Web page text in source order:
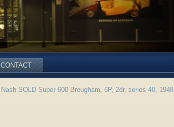
CONTACT
Nash SOLD Super 600 Brougham, 6P, 2dr, series 40, 1948